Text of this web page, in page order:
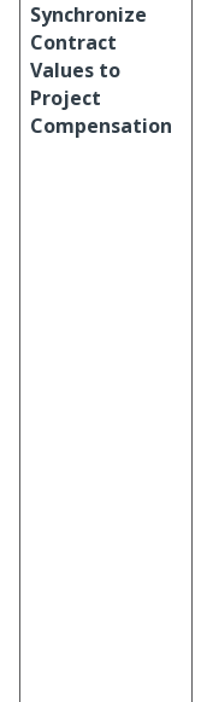
Synchronize
Contract
Values to
Project
Compensation